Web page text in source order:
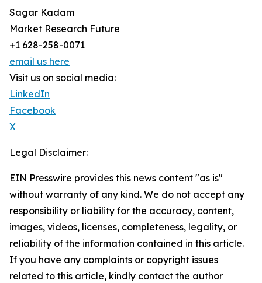
Sagar Kadam
Market Research Future
+1 628-258-0071
email us here
Visit us on social media:
LinkedIn
Facebook
X
Legal Disclaimer:
EIN Presswire provides this news content "as is"
without warranty of any kind. We do not accept any
responsibility or liability for the accuracy, content,
images, videos, licenses, completeness, legality, or
reliability of the information contained in this article.
If you have any complaints or copyright issues
related to this article, kindly contact the author